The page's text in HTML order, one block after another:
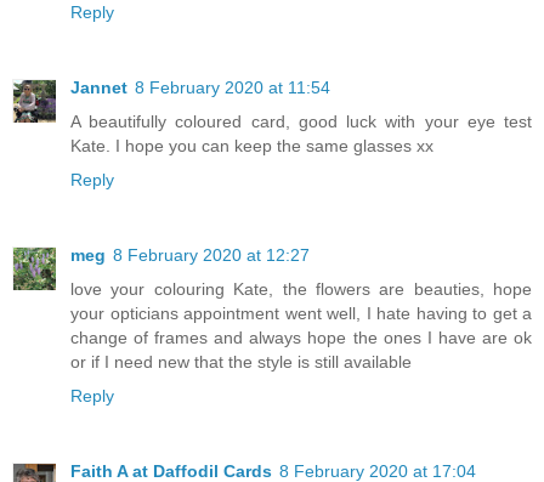
Reply
Jannet 8 February 2020 at 11:54
A beautifully coloured card, good luck with your eye test
Kate. I hope you can keep the same glasses xx
Reply
meg 8 February 2020 at 12:27
love your colouring Kate, the flowers are beauties, hope
your opticians appointment went well, I hate having to get a
change of frames and always hope the ones I have are ok
or if I need new that the style is still available
Reply
Faith A at Daffodil Cards 8 February 2020 at 17:04